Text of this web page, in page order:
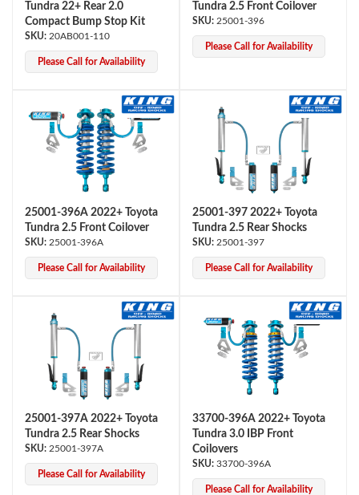
OEM Performance
Off-Road
Bumpstop
Tundra 22+ Rear 2.0
Compact Bump Stop Kit
20AB001-110
Please Call for Availability
Tundra 2.5 Front Coilover
25001-396
Please Call for Availability
25001-396A 2022+ Toyota
Tundra 2.5 Front Coilover
25001-396A
Please Call for Availability
25001-397 2022+ Toyota
Tundra 2.5 Rear Shocks
25001-397
Please Call for Availability
25001-397A 2022+ Toyota
Tundra 2.5 Rear Shocks
25001-397A
Please Call for Availability
33700-396A 2022+ Toyota
Tundra 3.0 IBP Front
Coilovers
33700-396A
Please Call for Availability